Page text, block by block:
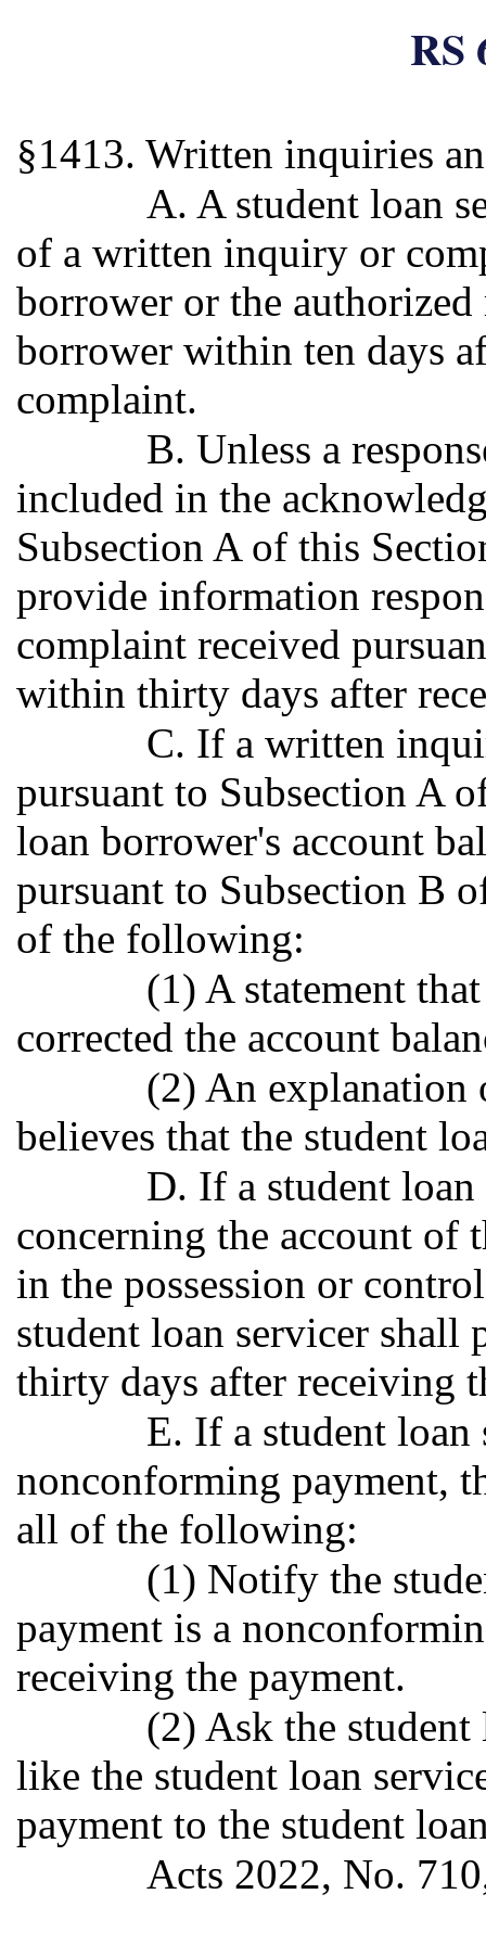
RS
§1413. Written inquiries
A. A student loan
of a written inquiry or
borrower or the
borrower within ten days
complaint.
B. Unless a
included in the
Subsection A of this
provide information
complaint received
within thirty days after
C. If a written
pursuant to Subsection A
loan borrower's account
pursuant to Subsection B
of the following:
(1) A statement
corrected the account
(2) An explanation
believes that the student
D. If a student loan
concerning the account of
in the possession or
student loan servicer
thirty days after receiving
E. If a student loan
nonconforming payment,
all of the following:
(1) Notify the
payment is a
receiving the payment.
(2) Ask the
like the student loan
payment to the student
Acts 2022, No.